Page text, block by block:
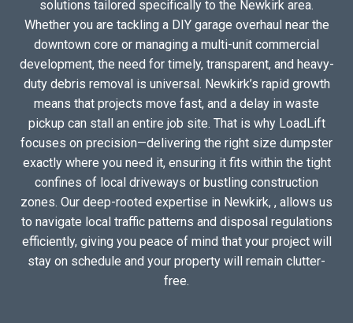
solutions tailored specifically to the Newkirk area.
Whether you are tackling a DIY garage overhaul near the
downtown core or managing a multi-unit commercial
development, the need for timely, transparent, and heavy-
duty debris removal is universal. Newkirk’s rapid growth
means that projects move fast, and a delay in waste
pickup can stall an entire job site. That is why LoadLift
focuses on precision—delivering the right size dumpster
exactly where you need it, ensuring it fits within the tight
confines of local driveways or bustling construction
zones. Our deep-rooted expertise in Newkirk, , allows us
to navigate local traffic patterns and disposal regulations
efficiently, giving you peace of mind that your project will
stay on schedule and your property will remain clutter-
free.